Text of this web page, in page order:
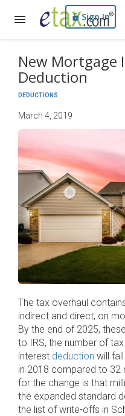
Sign In
New Mortgage
Deduction
DEDUCTIONS
March 4, 2019
The tax overhaul
indirect and direct, on
By the end of 2025,
to IRS, the number of
interest deduction will
in 2018 compared to 32
for the change is that
the expanded standard
the list of write-offs in